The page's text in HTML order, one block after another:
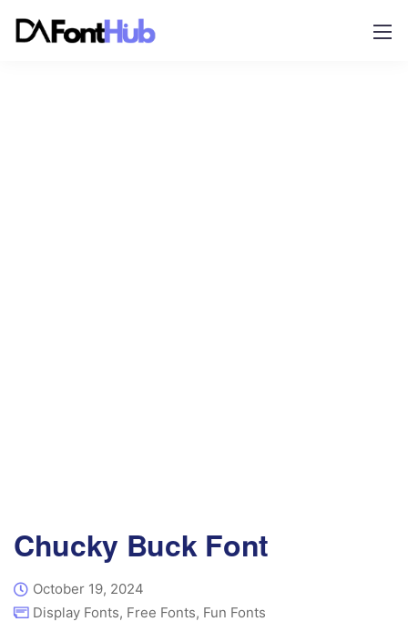
Chucky Buck Font
October 19, 2024
Display Fonts, Free Fonts, Fun Fonts